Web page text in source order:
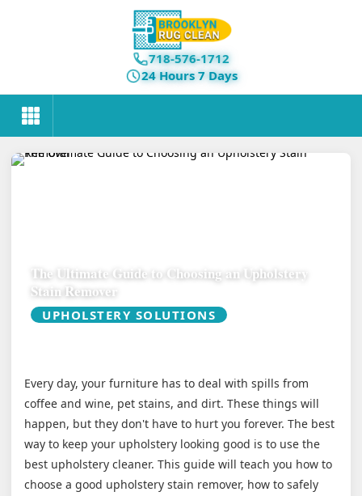
718-576-1712
24 Hours 7 Days
The Ultimate Guide to Choosing an Upholstery
Stain Remover
UPHOLSTERY SOLUTIONS
Every day, your furniture has to deal with spills from
coffee and wine, pet stains, and dirt. These things will
happen, but they don't have to hurt you forever. The best
way to keep your upholstery looking good is to use the
best upholstery cleaner. This guide will teach you how to
choose a good upholstery stain remover, how to safely